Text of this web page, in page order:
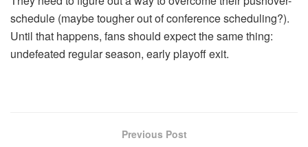
schedule (maybe tougher out of conference scheduling?).
Until that happens, fans should expect the same thing:
undefeated regular season, early playoff exit.
Previous Post